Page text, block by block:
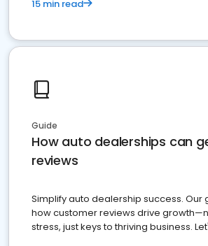
15 min read
Guide
How auto dealerships can
reviews
Simplify auto dealership success. Our
how customer reviews drive
stress, just keys to thriving business.